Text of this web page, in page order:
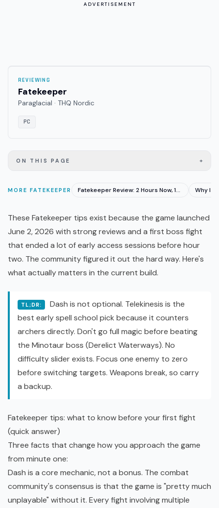
ADVERTISEMENT
REVIEWING
Fatekeeper
Paraglacial · THQ Nordic
PC
ON THIS PAGE +
MORE FATEKEEPER Fatekeeper Review: 2 Hours Now, 15 Hours at Launch
These Fatekeeper tips exist because the game launched
June 2, 2026 with strong reviews and a first boss fight
that ended a lot ofearly access sessions before hour
two. The community figured it out the hard way. Here's
what actually matters in the current build.
TL;DR:
Dash is not optional. Telekinesis is the
best early spell school pick because it counters
archers directly. Don't go full magic before beating
the Minotaur boss (Derelict Waterways). No
difficulty slider exists. Focus one enemy to zero
before switching targets. Weapons break, so carry
a backup.
Fatekeeper tips: what to know before your first fight
(quick answer)
Three facts that change how you approach the game
from minute one:
Dash is a core mechanic, not a bonus. The combat
community's consensus is that the game is "pretty much
unplayable" without it. Every fight involving multiple